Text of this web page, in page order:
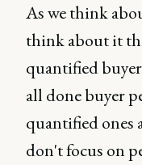
As we think
think about it
quantified
all done buyer
quantified ones
don't focus on